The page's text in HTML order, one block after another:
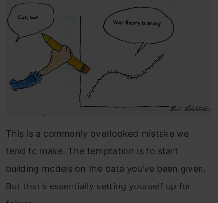
This is a commonly overlooked mistake we
tend to make. The temptation is to start
building models on the data you’ve been given.
But that’s essentially setting yourself up for